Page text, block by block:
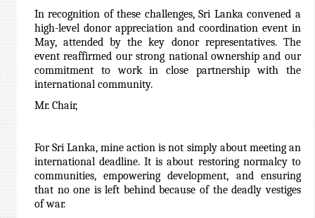
In recognition of these challenges, Sri Lanka convened a
high-level donor appreciation and coordination event in
May, attended by the key donor representatives. The
event reaffirmed our strong national ownership and our
commitment to work in close partnership with the
international community.
Mr. Chair,
For Sri Lanka, mine action is not simply about meeting an
international deadline. It is about restoring normalcy to
communities, empowering development, and ensuring
that no one is left behind because of the deadly vestiges
of war.